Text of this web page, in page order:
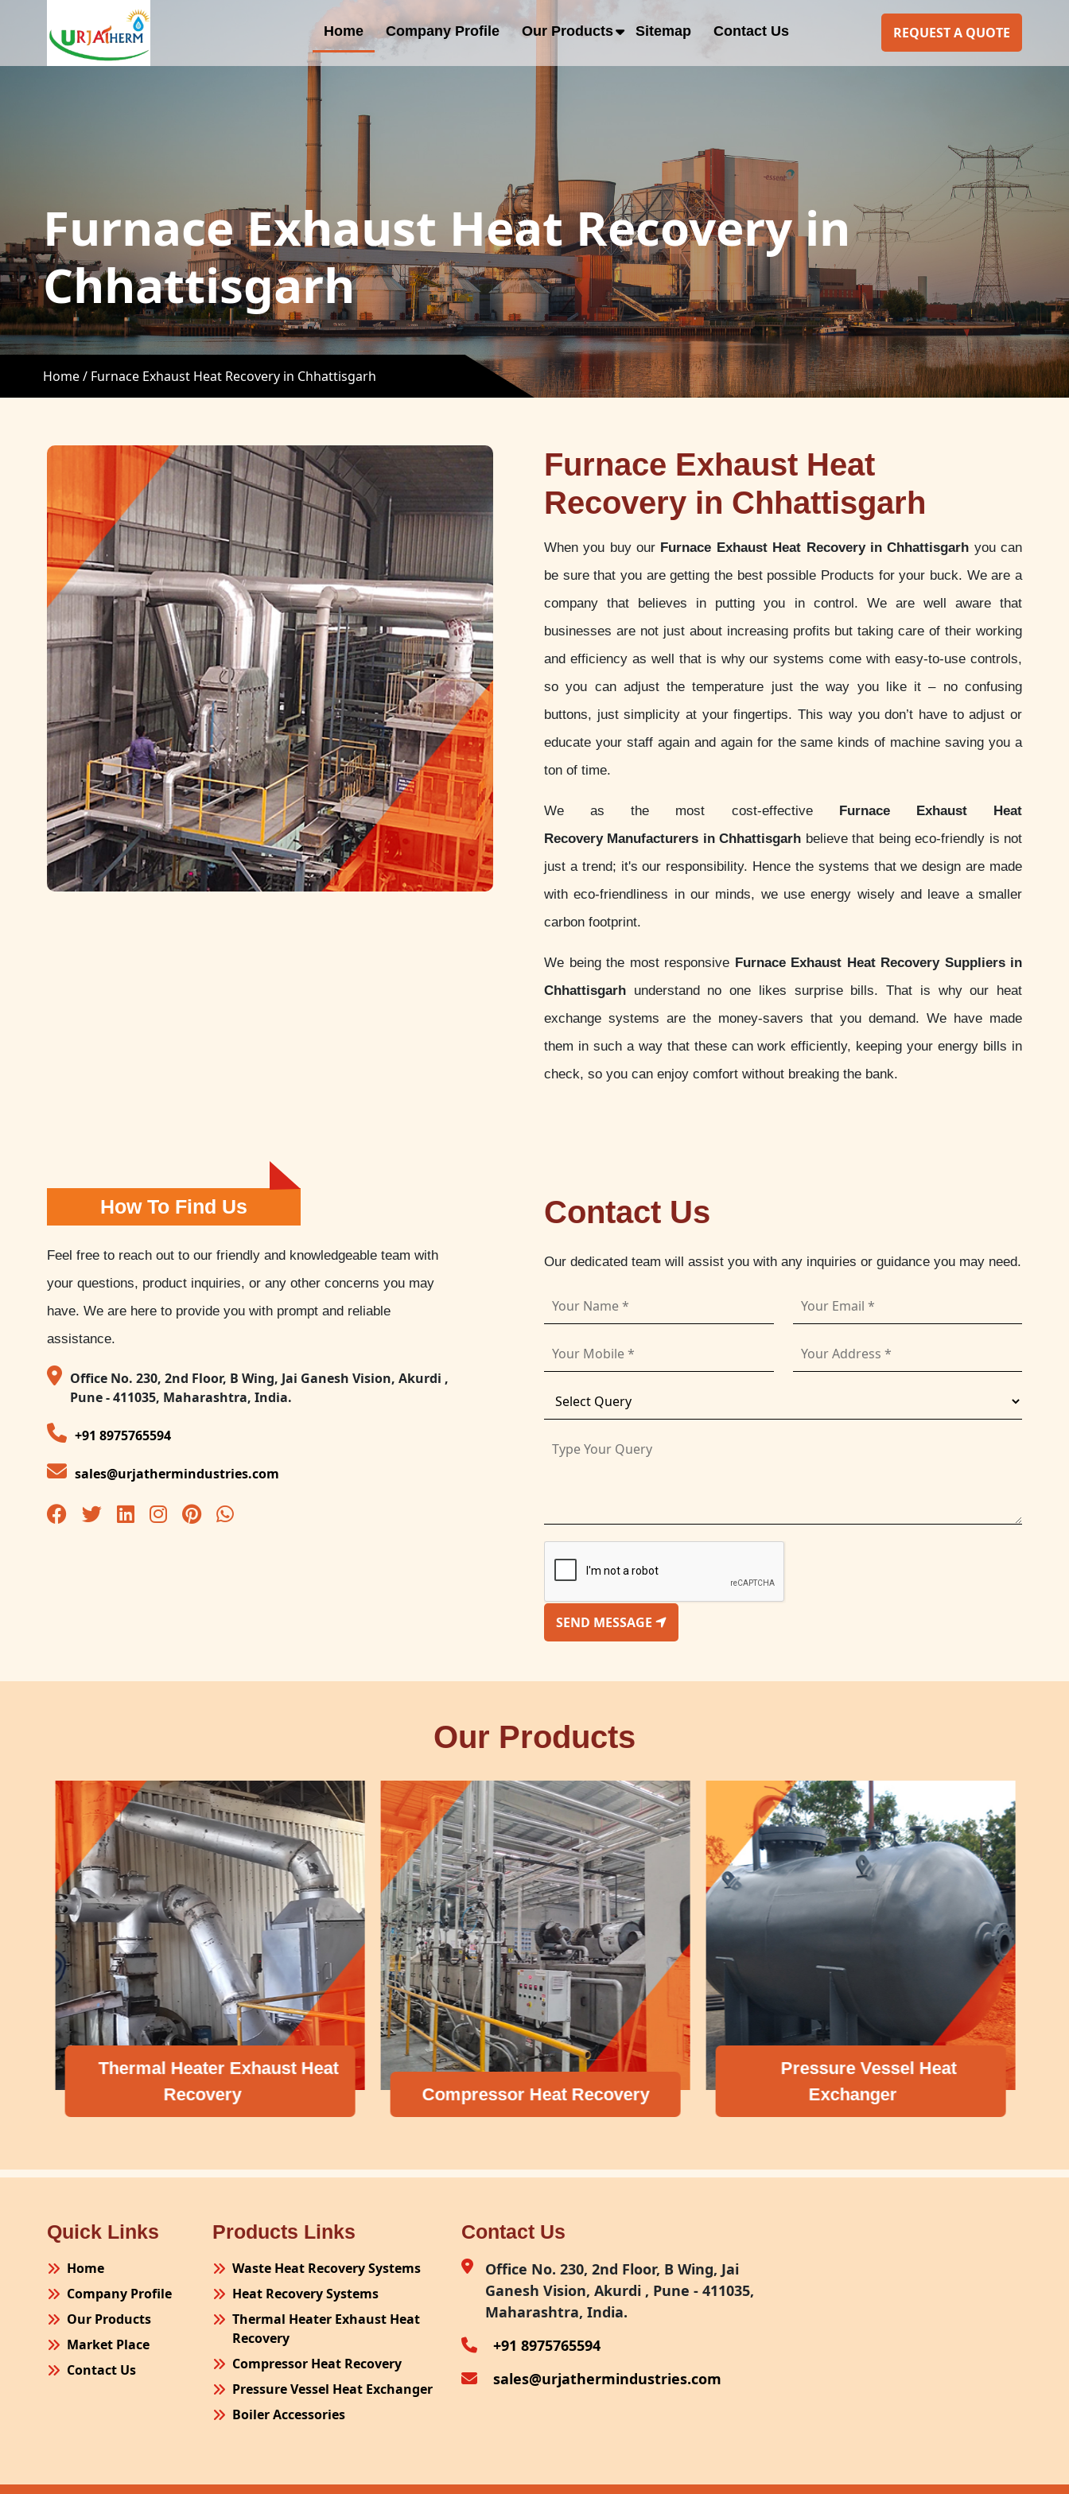
Home Company Profile Our Products Sitemap Contact Us REQUEST A QUOTE
Furnace Exhaust Heat Recovery in
Chhattisgarh
Home / Furnace Exhaust Heat Recovery in Chhattisgarh
Furnace Exhaust Heat
Recovery in Chhattisgarh
When you buy our Furnace Exhaust Heat Recovery in Chhattisgarh you can
be sure that you are getting the best possible Products for your buck. We are a
company that believes in putting you in control. We are well aware that
businesses are not just about increasing profits but taking care of their working
and efficiency as well that is why our systems come with easy-to-use controls,
so you can adjust the temperature just the way you like it – no confusing
buttons, just simplicity at your fingertips. This way you don’t have to adjust or
educate your staff again and again for the same kinds of machine saving you a
ton of time.
We as the most cost-effective Furnace Exhaust Heat
Recovery Manufacturers in Chhattisgarh believe that being eco-friendly is not
just a trend; it's our responsibility. Hence the systems that we design are made
with eco-friendliness in our minds, we use energy wisely and leave a smaller
carbon footprint.
We being the most responsive Furnace Exhaust Heat Recovery Suppliers in
Chhattisgarh understand no one likes surprise bills. That is why our heat
exchange systems are the money-savers that you demand. We have made
them in such a way that these can work efficiently, keeping your energy bills in
check, so you can enjoy comfort without breaking the bank.
How To Find Us
Feel free to reach out to our friendly and knowledgeable team with
your questions, product inquiries, or any other concerns you may
have. We are here to provide you with prompt and reliable
assistance.
Office No. 230, 2nd Floor, B Wing, Jai Ganesh Vision, Akurdi ,
Pune - 411035, Maharashtra, India.
+91 8975765594
sales@urjathermindustries.com
Contact Us
Our dedicated team will assist you with any inquiries or guidance you may need.
SEND MESSAGE
Our Products
Thermal Heater Exhaust Heat
Recovery
Compressor Heat Recovery
Pressure Vessel Heat
Exchanger
Quick Links
Home
Company Profile
Our Products
Market Place
Contact Us
Products Links
Waste Heat Recovery Systems
Heat Recovery Systems
Thermal Heater Exhaust Heat
Recovery
Compressor Heat Recovery
Pressure Vessel Heat Exchanger
Boiler Accessories
Contact Us
Office No. 230, 2nd Floor, B Wing, Jai
Ganesh Vision, Akurdi , Pune - 411035,
Maharashtra, India.
+91 8975765594
sales@urjathermindustries.com